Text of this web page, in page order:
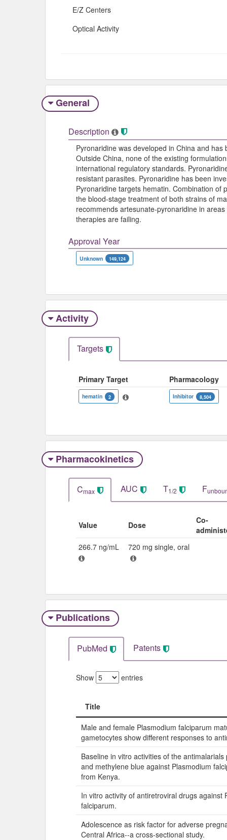
E/Z Centers
Optical Activity
General
Description
Pyronaridine was developed in China and
Outside China, none of the existing
international regulatory standards.
resistant parasites. Pyronaridine has been
Pyronaridine targets hematin. Combination of
the blood-stage treatment of both strains of
recommends artesunate-pyronaridine in
therapies are failing.
Approval Year
Unknown 149,124
Activity
Targets
Primary Target Pharmacology
hematin 2 Inhibitor 8,504
Pharmacokinetics
Cmax AUC T1/2 F
Value Dose
Co-
266.7 ng/mL
720 mg single, oral
Publications
PubMed Patents
Show entries
Title
Title
Male and female Plasmodium falciparum
gametocytes show different responses to
Baseline in vitro activities of the antimalarials
and methylene blue against Plasmodium
from Kenya.
In vitro activity of antiretroviral drugs against
falciparum.
Adolescence as risk factor for adverse
Central Africa--a cross-sectional study.